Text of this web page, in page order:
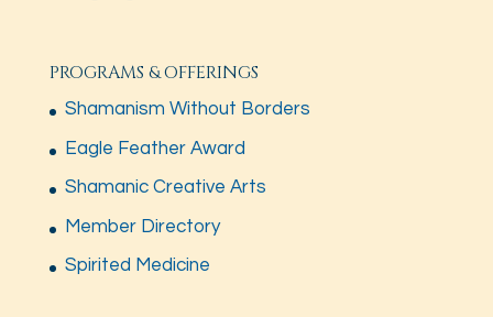
PROGRAMS & OFFERINGS
Shamanism Without Borders
Eagle Feather Award
Shamanic Creative Arts
Member Directory
Spirited Medicine